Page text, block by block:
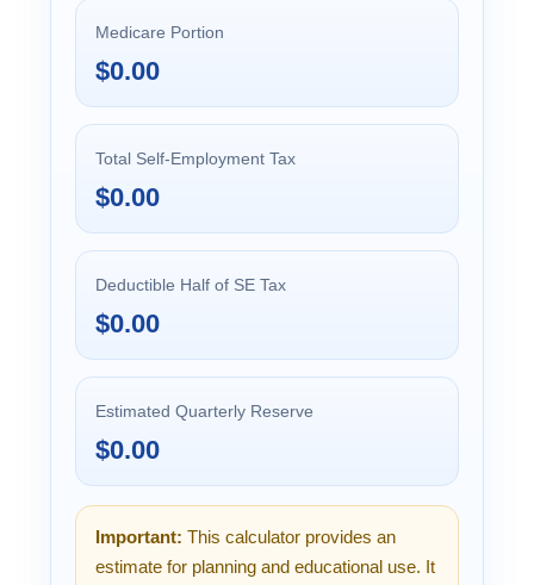
Medicare Portion
$0.00
Total Self-Employment Tax
$0.00
Deductible Half of SE Tax
$0.00
Estimated Quarterly Reserve
$0.00
Important: This calculator provides an
estimate for planning and educational use. It